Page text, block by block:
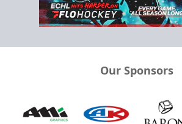
Our Sponsors